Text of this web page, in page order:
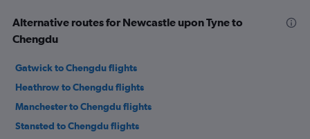
Alternative routes for Newcastle upon Tyne to
Chengdu
Gatwick to Chengdu flights
Heathrow to Chengdu flights
Manchester to Chengdu flights
Stansted to Chengdu flights